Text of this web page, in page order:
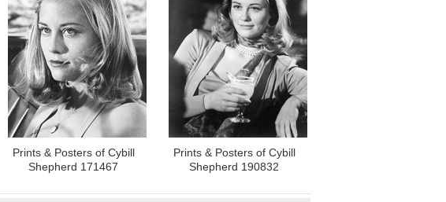
Prints & Posters of Cybill
Shepherd 171467
Prints & Posters of Cybill
Shepherd 190832